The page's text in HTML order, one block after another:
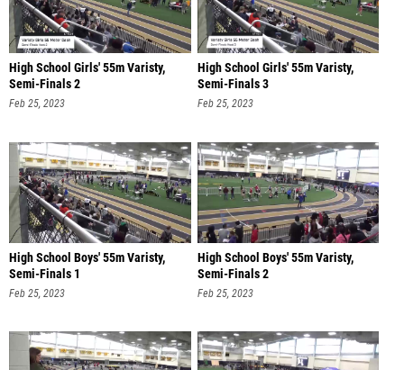
High School Girls' 55m Varisty,
Semi-Finals 2
Feb 25, 2023
High School Girls' 55m Varisty,
Semi-Finals 3
Feb 25, 2023
High School Boys' 55m Varisty,
Semi-Finals 1
Feb 25, 2023
High School Boys' 55m Varisty,
Semi-Finals 2
Feb 25, 2023